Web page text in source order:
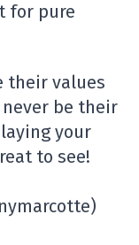
for pure
their values
be their
your
to see!